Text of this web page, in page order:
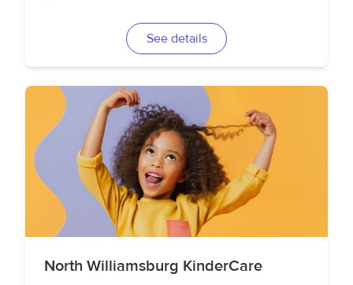
See details
North Williamsburg KinderCare